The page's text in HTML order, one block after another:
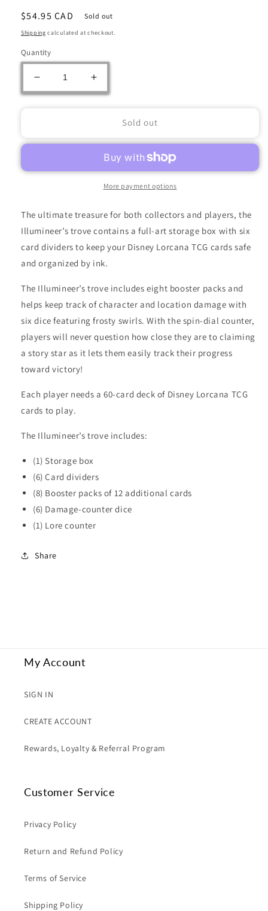
Regular
price
$54.95 CAD Sold out
Shipping calculated at checkout.
Quantity
Decrease
quantity
SET
WINTERSPELL
ILLUMINEER&#39;S
Increase
quantity
DISNEY
SET
11
WINTERSPELL
ILLUMINEER&#39;S
Sold out
More payment options
The ultimate treasure for both collectors and players, the
Illumineer’s trove contains a full-art storage box with six
card dividers to keep your Disney Lorcana TCG cards safe
and organized by ink.
The Illumineer’s trove includes eight booster packs and
helps keep track of character and location damage with
six dice featuring frosty swirls. With the spin-dial counter,
players will never question how close they are to claiming
a story star as it lets them easily track their progress
toward victory!
Each player needs a 60-card deck of Disney Lorcana TCG
cards to play.
The Illumineer’s trove includes:
(1) Storage box
(6) Card dividers
(8) Booster packs of 12 additional cards
(6) Damage-counter dice
(1) Lore counter
Share
My Account
SIGN IN
CREATE ACCOUNT
Rewards, Loyalty & Referral Program
Customer Service
Privacy Policy
Return and Refund Policy
Terms of Service
Shipping Policy